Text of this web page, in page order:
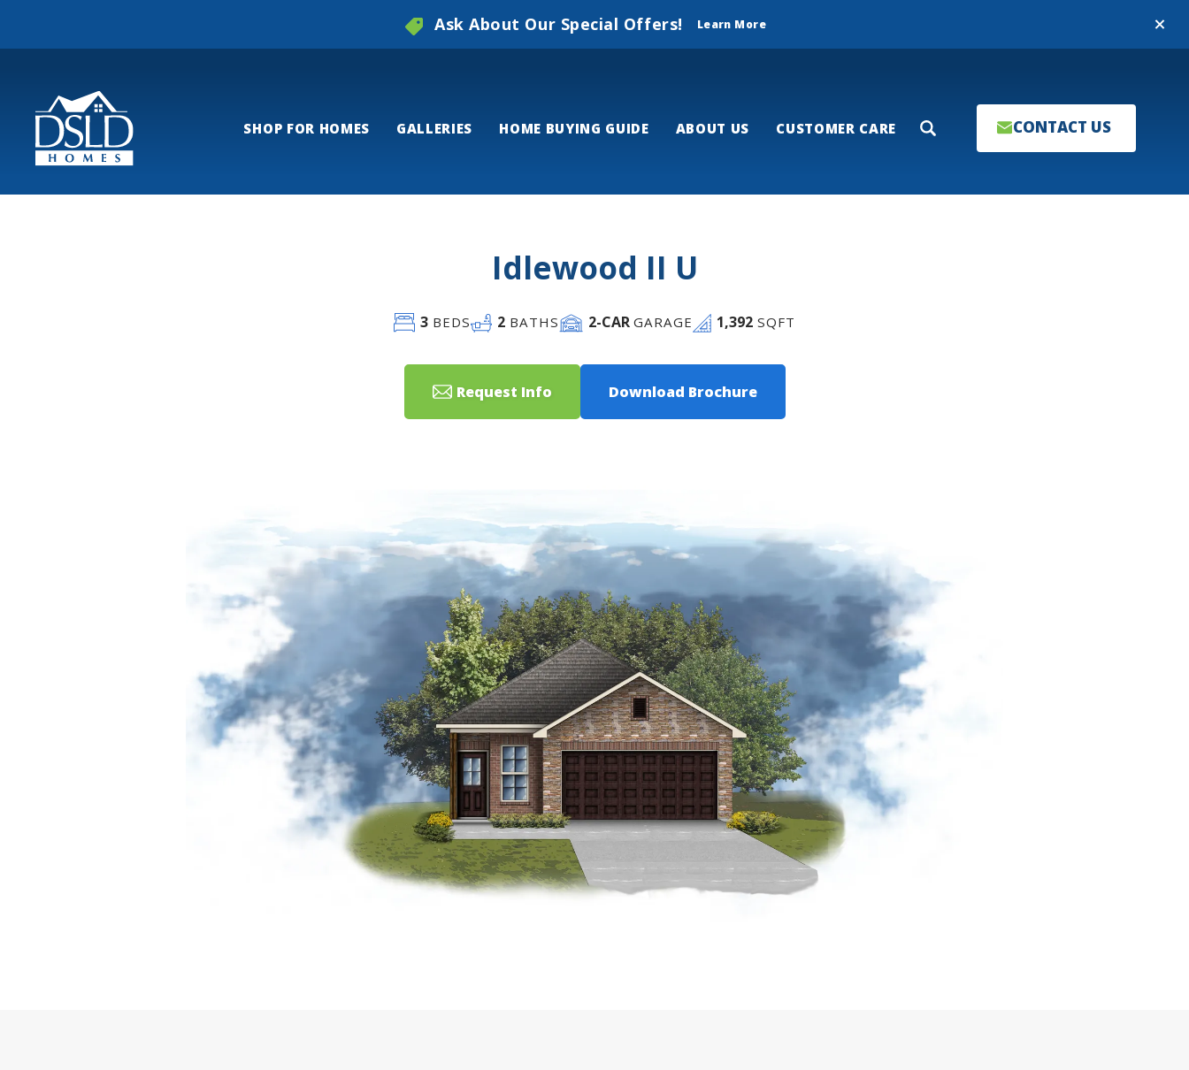
Close
Ask About Our Special Offers! Learn More
SHOP FOR HOMES GALLERIES HOME BUYING GUIDE ABOUT US CUSTOMER CARE Search CONTACT US
Idlewood II U
3BEDS 2 BATHS 2-CARGARAGE 1,392 SQFT
Request Info Download Brochure